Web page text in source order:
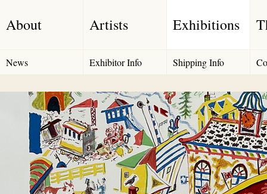
About Artists Exhibitions
News Exhibitor Info Shipping Info